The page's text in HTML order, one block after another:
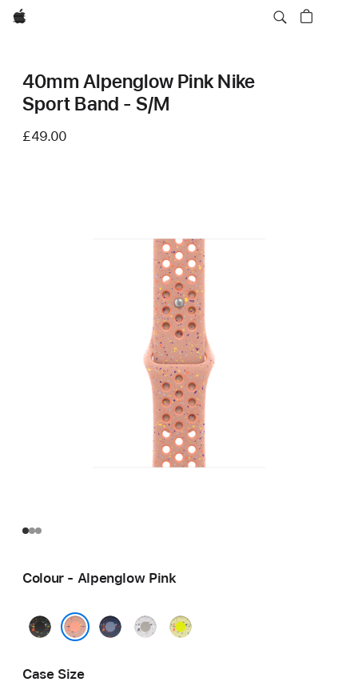
Apple
40mm Alpenglow Pink Nike
Sport Band - S/M
£49.00
Colour - Alpenglow Pink
Midnight
Blue
VeiledVolt
Case Size